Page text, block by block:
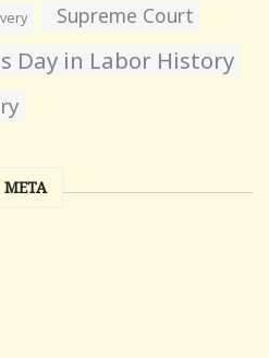
Supreme Court
Day in Labor History
META